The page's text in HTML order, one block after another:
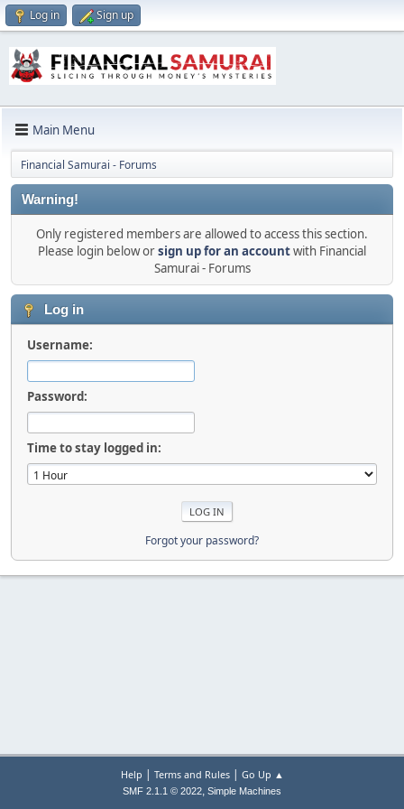
Log in Sign up
Main Menu
Financial Samurai - Forums
Warning!
Only registered members are allowed to access this section.
Please login below orsign up for an accountwith Financial
Samurai - Forums
Log in
Username:
Password:
Time to stay logged in:
Forgot your password?
Help | Terms and Rules| Go Up ▲
SMF 2.1.1 © 2022, Simple Machines